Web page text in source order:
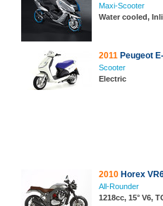
Maxi-Scooter
Water cooled,
2011 Peugeot
Scooter
Electric
2010 Horex
All-Rounder
1218cc, 15° V6,